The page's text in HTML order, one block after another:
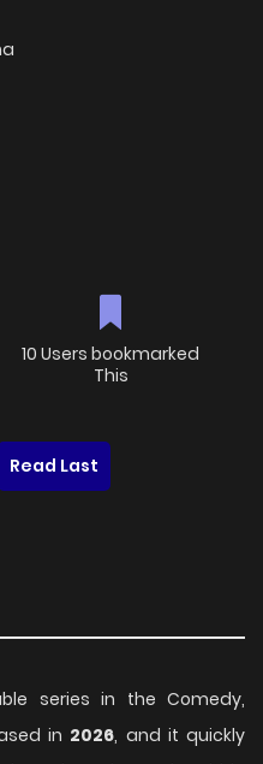
10 Users bookmarked
This
Read Last
series in the Comedy,
in 2026, and it quickly